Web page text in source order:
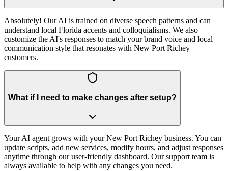
Absolutely! Our AI is trained on diverse speech patterns and can
understand local Florida accents and colloquialisms. We also
customize the AI's responses to match your brand voice and local
communication style that resonates with New Port Richey
customers.
What if I need to make changes after setup?
Your AI agent grows with your New Port Richey business. You can
update scripts, add new services, modify hours, and adjust responses
anytime through our user-friendly dashboard. Our support team is
always available to help with any changes you need.